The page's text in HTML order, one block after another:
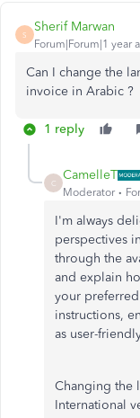
S
Sherif Marwan
Forum|Forum|1 year
Can I change the
invoice in Arabic ?
1 reply
C
CamelleT
Moderator
I'm always
perspectives
through the
and explain
your
instructions,
as user-
Changing the
International